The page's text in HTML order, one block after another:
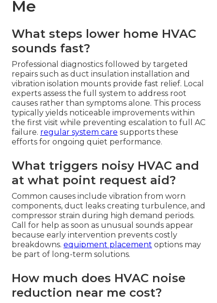
Me
What steps lower home HVAC
sounds fast?
Professional diagnostics followed by targeted
repairs such as duct insulation installation and
vibration isolation mounts provide fast relief. Local
experts assess the full system to address root
causes rather than symptoms alone. This process
typically yields noticeable improvements within
the first visit while preventing escalation to full AC
failure. regular system care supports these
efforts for ongoing quiet performance.
What triggers noisy HVAC and
at what point request aid?
Common causes include vibration from worn
components, duct leaks creating turbulence, and
compressor strain during high demand periods.
Call for help as soon as unusual sounds appear
because early intervention prevents costly
breakdowns. equipment placement options may
be part of long-term solutions.
How much does HVAC noise
reduction near me cost?